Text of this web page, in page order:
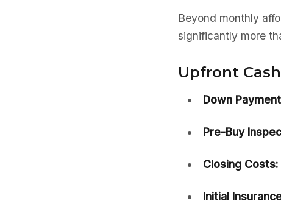
Beyond monthly
significantly more
Upfront
Down
Pre-Buy
Closing Costs:
Initial